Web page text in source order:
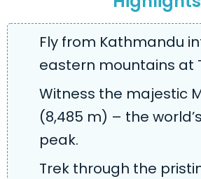
Fly from Kathmandu
eastern mountains at
Witness the majestic
(8,485 m) – the
peak.
Trek through the